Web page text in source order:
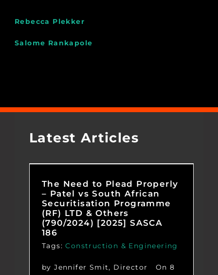
Rebecca Plekker
Salome Rankapole
Latest Articles
The Need to Plead Properly
– Patel vs South African
Securitisation Programme
(RF) LTD & Others
(790/2024) [2025] SASCA
186
Tags:Construction & Engineering
by Jennifer Smit, Director On 8